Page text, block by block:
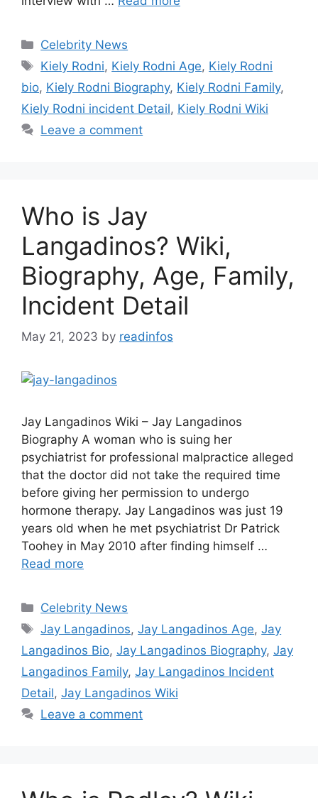
Categories
Celebrity News
Tags
Kiely Rodni, Kiely Rodni Age, Kiely Rodni
bio, Kiely Rodni Biography, Kiely Rodni Family,
Kiely Rodni incident Detail, Kiely Rodni Wiki
Leave a comment
Who is Jay
Langadinos? Wiki,
Biography, Age, Family,
Incident Detail
May 21, 2023 by readinfos
Jay Langadinos Wiki – Jay Langadinos
Biography A woman who is suing her
psychiatrist for professional malpractice alleged
that the doctor did not take the required time
before giving her permission to undergo
hormone therapy. Jay Langadinos was just 19
years old when he met psychiatrist Dr Patrick
Toohey in May 2010 after finding himself …
Read more
Categories
Celebrity News
Tags
Jay Langadinos,Jay Langadinos Age,Jay
Langadinos Bio, Jay Langadinos Biography, Jay
Langadinos Family, Jay Langadinos Incident
Detail, Jay Langadinos Wiki
Leave a comment